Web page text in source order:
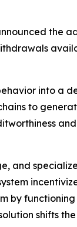
the
into a
to
and
by
shifts